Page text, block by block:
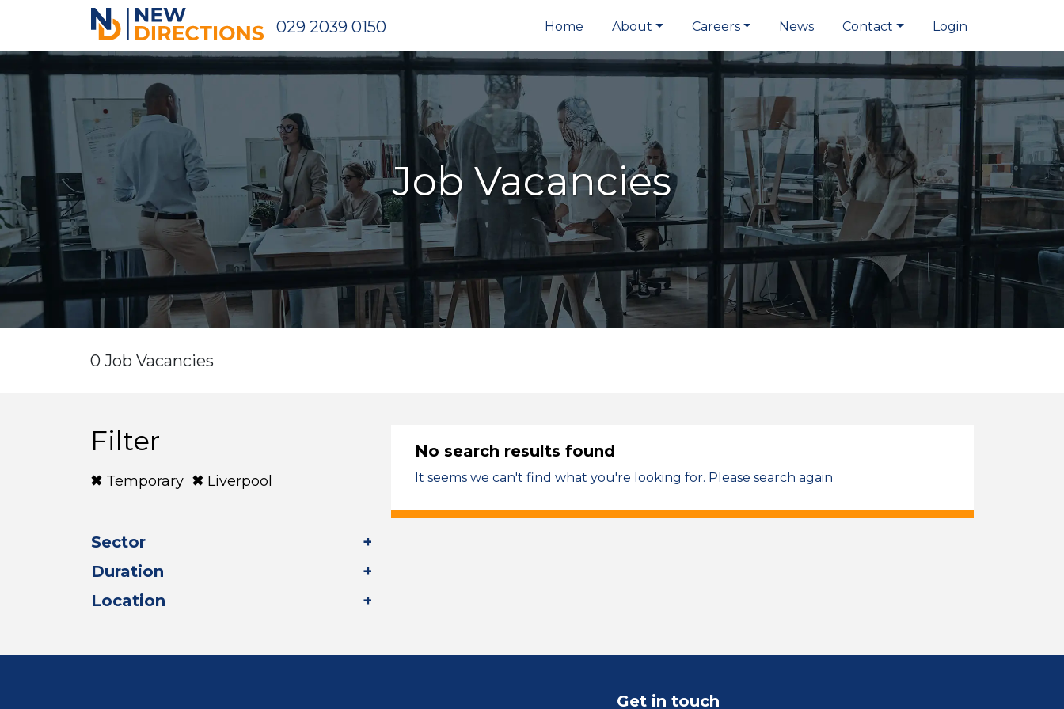
New Directions Holdings Ltd029 2039 0150 Home About Careers News Contact Login
Job Vacancies
0 Job Vacancies
Filter
Temporary Liverpool
Sector
Duration
Location
No search results found
It seems we can't find what you're looking for. Please search again
Get in touch